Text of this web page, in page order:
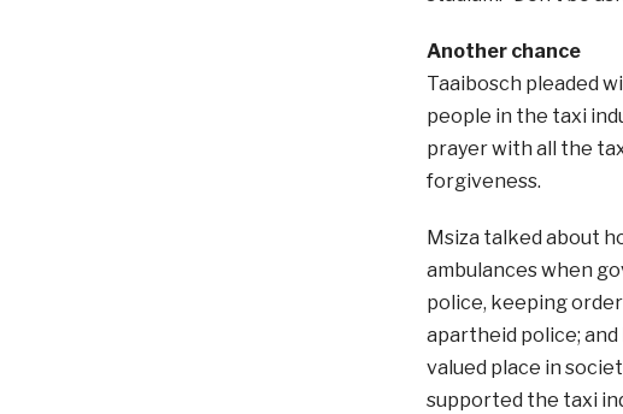
Another chance
Taaibosch pleaded
people in the taxi
prayer with all the
forgiveness.
Msiza talked about
ambulances when
police, keeping
apartheid police;
valued place in
supported the taxi